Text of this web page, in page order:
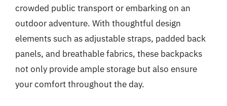
crowded public transport or embarking on an
outdoor adventure. With thoughtful design
elements such as adjustable straps, padded back
panels, and breathable fabrics, these backpacks
not only provide ample storage but also ensure
your comfort throughout the day.